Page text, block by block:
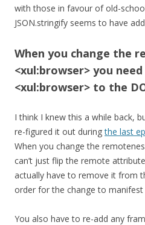
with those in favour of old-
JSON.stringify seems to have
When you change the
<xul:browser> you
<xul:browser> to the
I think I knew this a while back,
re-figured it out duringthe last
When you change the
can’t just flip the remote
actually have to remove it from
order for the change to manifest
You also have to re-add any